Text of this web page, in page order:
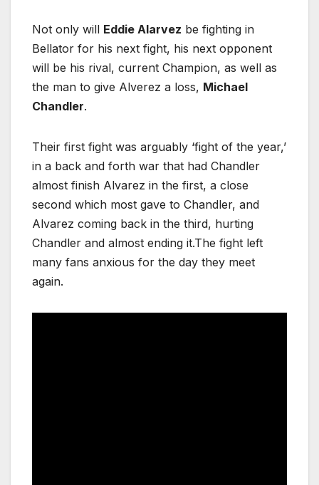
Not only will Eddie Alarvez be fighting in
Bellator for his next fight, his next opponent
will be his rival, current Champion, as well as
the man to give Alverez a loss, Michael
Chandler.
Their first fight was arguably ‘fight of the year,’
in a back and forth war that had Chandler
almost finish Alvarez in the first, a close
second which most gave to Chandler, and
Alvarez coming back in the third, hurting
Chandler and almost ending it.The fight left
many fans anxious for the day they meet
again.